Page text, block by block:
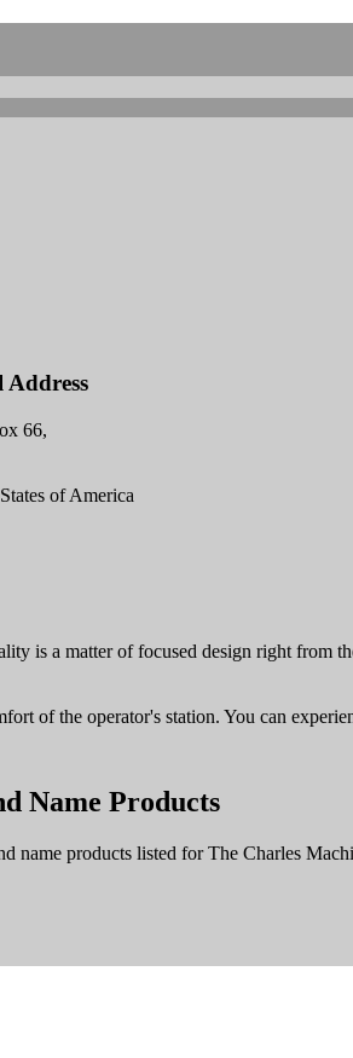
Address
66,
of America
is a matter of focused design right from
of the operator's station. You can
Name Products
name products listed for The Charles